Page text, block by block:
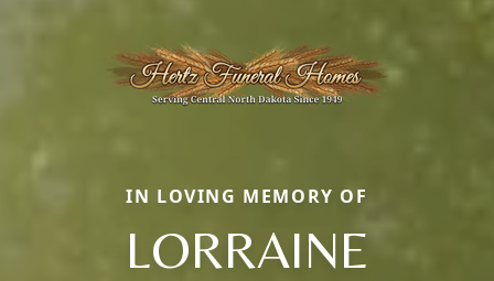
IN LOVING MEMORY OF
LORRAINE